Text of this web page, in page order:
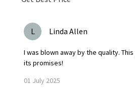
L Linda Allen
I was blown away by the quality.
its promises!
01 July 2025